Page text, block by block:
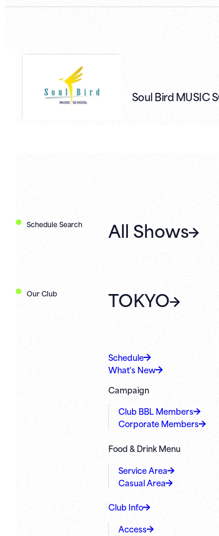
Soul Bird MUSIC
Schedule Search All Shows
Our Club TOKYO
Schedule
What's New
Campaign
Club BBL Members
Corporate Members
Food & Drink Menu
Service Area
Casual Area
Club Info
Access